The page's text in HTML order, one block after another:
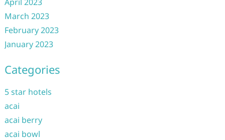
March 2023
February 2023
January 2023
Categories
5 star hotels
acai
acai berry
acai bowl